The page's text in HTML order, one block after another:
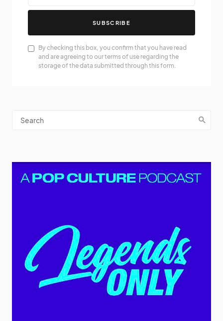
SUBSCRIBE
By checking this box, you confirm that you have read
and are agreeing to our terms of use regarding the
storage of the data submitted through this form.